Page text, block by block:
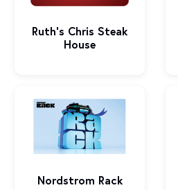
Ruth’s Chris Steak
House
Nordstrom Rack